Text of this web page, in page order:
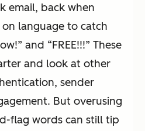
email, back when
language to catch
and “FREE!!!” These
and look at other
sender
But overusing
flag words can still tip